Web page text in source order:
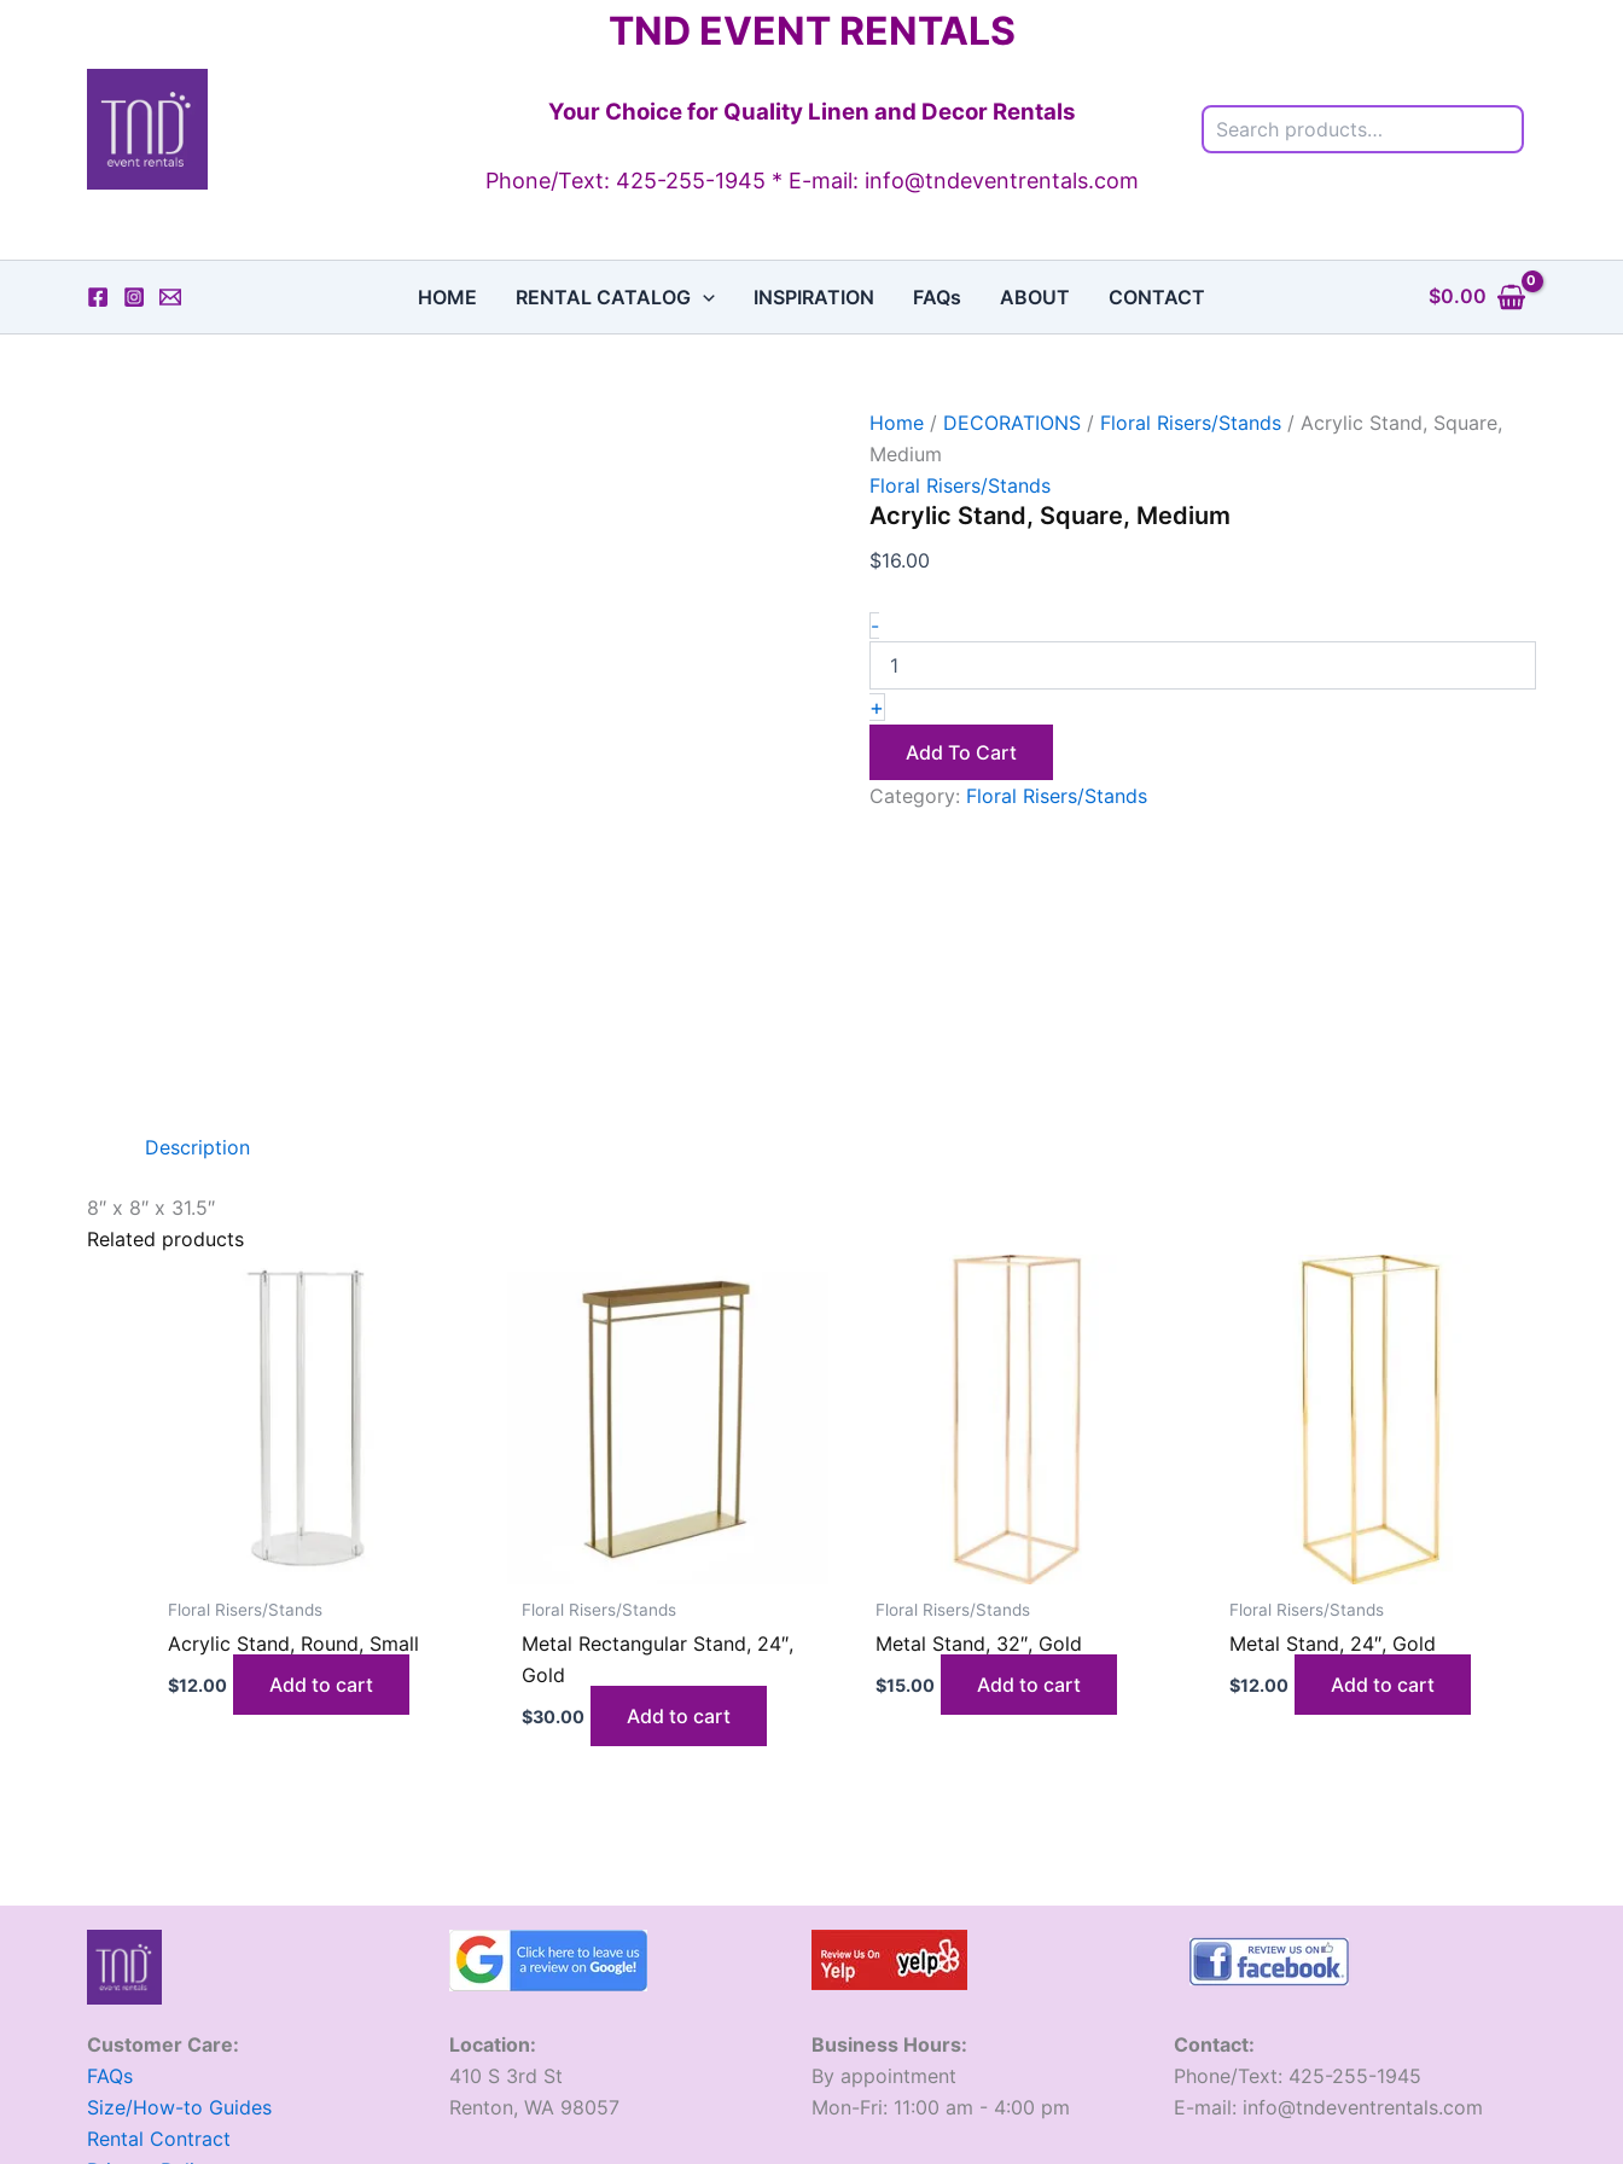
TND EVENT RENTALS
Your Choice for Quality Linen and Decor Rentals
Phone/Text: 425-255-1945 * E-mail: info@tndeventrentals.com
HOME RENTAL CATALOG INSPIRATION FAQs ABOUT CONTACT $0.00
Home / DECORATIONS / Floral Risers/Stands / Acrylic Stand, Square,
Medium
Floral Risers/Stands
Acrylic Stand, Square, Medium
$16.00
-
Stand,
quantity
+
Add To Cart
Category: Floral Risers/Stands
Description
8″ x 8″ x 31.5″
Related products
Floral Risers/Stands
Acrylic Stand, Round, Small
$12.00 Add to cart
Floral Risers/Stands
Metal Rectangular Stand, 24″,
Gold
$30.00 Add to cart
Floral Risers/Stands
Metal Stand, 32″, Gold
$15.00 Add to cart
Floral Risers/Stands
Metal Stand, 24″, Gold
$12.00 Add to cart
Customer Care:
FAQs
Size/How-to Guides
Rental Contract
Location:
410 S 3rd St
​Renton, WA 98057
Business Hours:
​By appointment
​Mon-Fri: 11:00 am - 4:00 pm
Contact:
​Phone/Text: 425-255-1945
E-mail: info@tndeventrentals.com